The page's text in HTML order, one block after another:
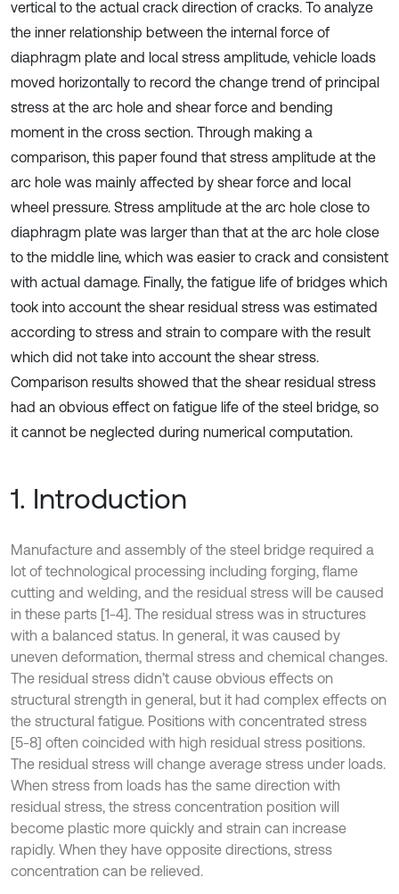
vertical to the actual crack direction of cracks. To analyze
the inner relationship between the internal force of
diaphragm plate and local stress amplitude, vehicle loads
moved horizontally to record the change trend of principal
stress at the arc hole and shear force and bending
moment in the cross section. Through making a
comparison, this paper found that stress amplitude at the
arc hole was mainly affected by shear force and local
wheel pressure. Stress amplitude at the arc hole close to
diaphragm plate was larger than that at the arc hole close
to the middle line, which was easier to crack and consistent
with actual damage. Finally, the fatigue life of bridges which
took into account the shear residual stress was estimated
according to stress and strain to compare with the result
which did not take into account the shear stress.
Comparison results showed that the shear residual stress
had an obvious effect on fatigue life of the steel bridge, so
it cannot be neglected during numerical computation.
1. Introduction
Manufacture and assembly of the steel bridge required a
lot of technological processing including forging, flame
cutting and welding, and the residual stress will be caused
in these parts [1-4]. The residual stress was in structures
with a balanced status. In general, it was caused by
uneven deformation, thermal stress and chemical changes.
The residual stress didn’t cause obvious effects on
structural strength in general, but it had complex effects on
the structural fatigue. Positions with concentrated stress
[5-8] often coincided with high residual stress positions.
The residual stress will change average stress under loads.
When stress from loads has the same direction with
residual stress, the stress concentration position will
become plastic more quickly and strain can increase
rapidly. When they have opposite directions, stress
concentration can be relieved.